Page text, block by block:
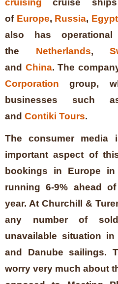
of Europe, Russia, Egypt
also has
the Netherlands,
and China. The
Corporation group,
businesses such
and Contiki Tours.
The consumer media
important aspect of
bookings in Europe
running 6-9% ahead
year. At Churchill &
any number of
unavailable situation
and Danube sailings.
worry very much about